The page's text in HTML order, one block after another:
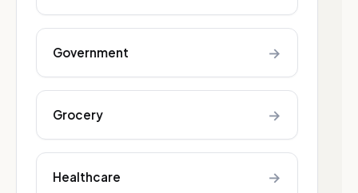
Government →
Grocery →
Healthcare →